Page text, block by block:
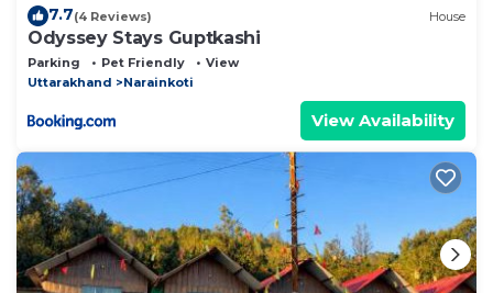
7.7(4 Reviews) House
Odyssey Stays Guptkashi
Parking Pet Friendly
View
Uttarakhand
Narainkoti
View Availability